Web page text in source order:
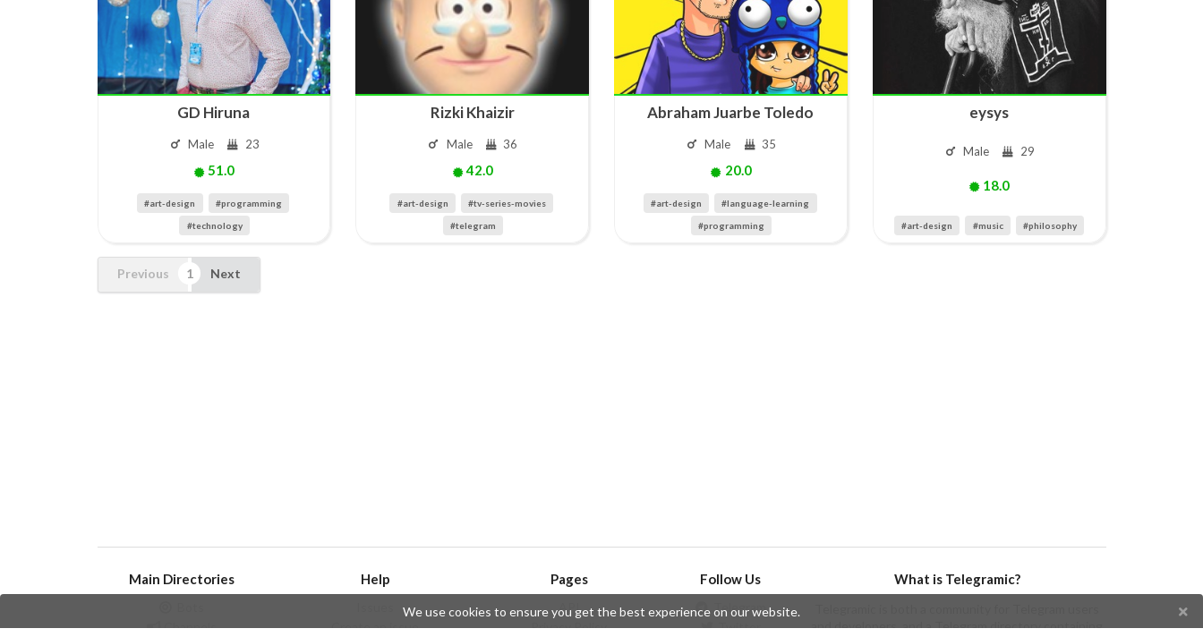
GD Hiruna
Male 23
51.0
#art-design #programming
#technology
Rizki Khaizir
Male 36
42.0
#art-design #tv-series-movies
#telegram
Abraham Juarbe Toledo
Male 35
20.0
#art-design #language-learning
#programming
eysys
Male 29
18.0
#art-design #music #philosophy
Previous Next
Main Directories
Channels
Help
Create an issue
Pages
API
Privacy Policy
Follow Us
Telegram
Twitter
What is Telegramic?
and developers, and a Telegram directory containing
We use cookies to ensure you get the best experience on our website.